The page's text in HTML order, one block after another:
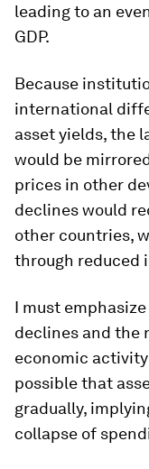
leading to an
GDP.
Because
international
asset yields, the
would be
prices in other
declines would
other countries,
through reduced
I must
declines and the
economic
possible that
gradually,
collapse of